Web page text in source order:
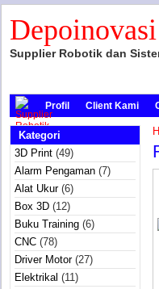
Supplier Robotik dan
Profil Client Kami
Kategori
3D Print (49)
Alarm Pengaman (7)
Alat Ukur(6)
Box 3D (12)
Buku Training (6)
CNC (78)
Driver Motor(27)
Elektrikal (11)